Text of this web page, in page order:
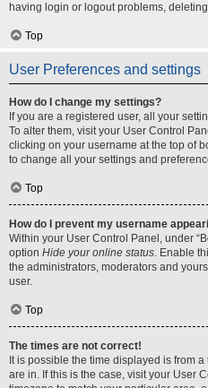
having login or logout problems,
Top
User Preferences and settings
How do I change my settings?
If you are a registered user, all your
To alter them, visit your User Control
clicking on your username at the top of
to change all your settings and
Top
How do I prevent my username
Within your User Control Panel, under
option Hide your online status. Enable
the administrators, moderators and
user.
Top
The times are not correct!
It is possible the time displayed is from
are in. If this is the case, visit your User